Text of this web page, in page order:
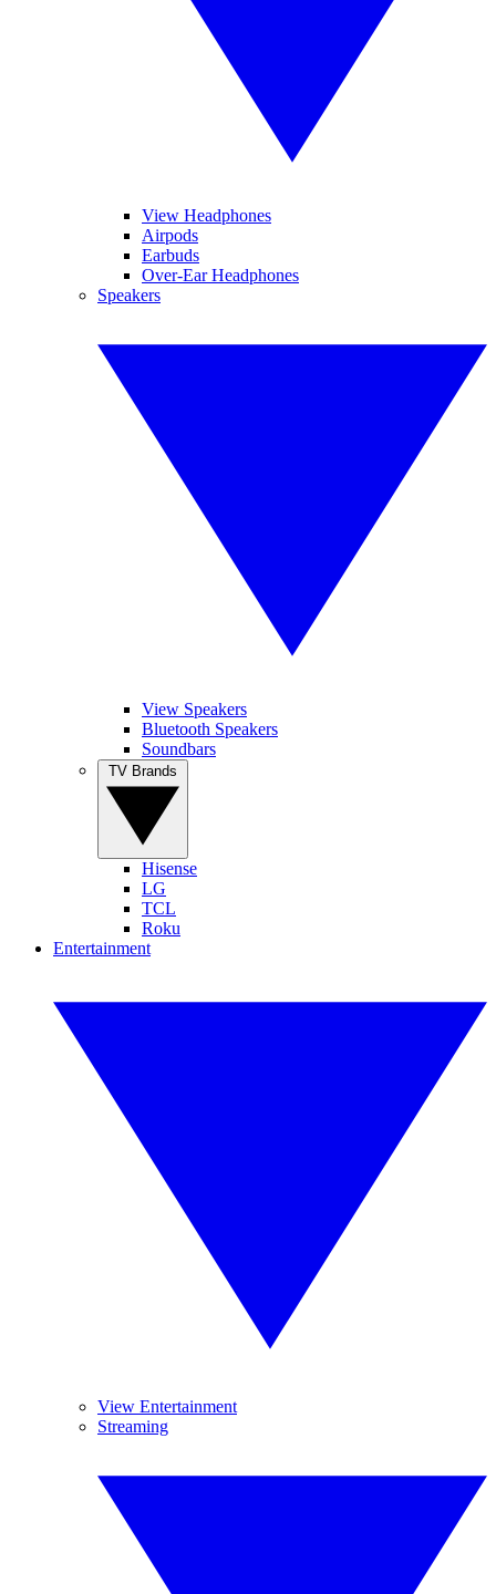
View Headphones
Airpods
Earbuds
Over-Ear Headphones
Speakers
View Speakers
Bluetooth Speakers
Soundbars
Hisense
LG
TCL
Roku
Entertainment
View Entertainment
Streaming